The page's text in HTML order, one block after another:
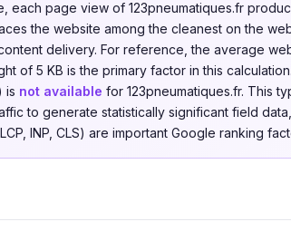
each page view of 123pneumatiques.fr
the website among the cleanest on the
delivery. For reference, the average
of 5 KB is the primary factor in this
is not available for 123pneumatiques.fr. This
to generate statistically significant field
INP, CLS) are important Google ranking